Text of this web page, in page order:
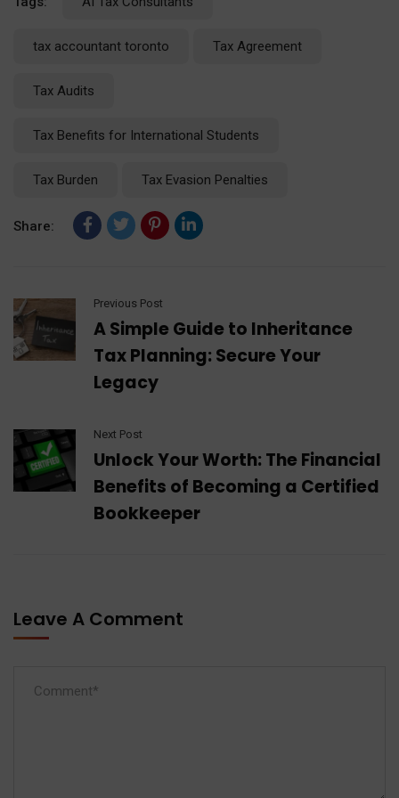
tax accountant toronto Tax Agreement
Tax Audits
Tax Benefits for International Students
Tax Burden Tax Evasion Penalties
Share:
Previous Post
A Simple Guide to Inheritance
Tax Planning: Secure Your
Legacy
Next Post
Unlock Your Worth: The Financial
Benefits of Becoming a Certified
Bookkeeper
Leave A Comment